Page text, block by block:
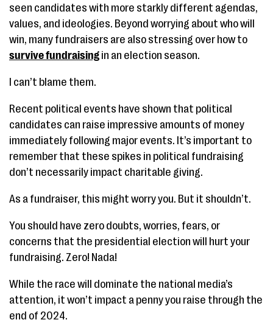
seen candidates with more starkly different agendas,
values, and ideologies. Beyond worrying about who will
win, many fundraisers are also stressing over how to
survive fundraising in an election season.
I can’t blame them.
Recent political events have shown that political
candidates can raise impressive amounts of money
immediately following major events. It’s important to
remember that these spikes in political fundraising
don’t necessarily impact charitable giving.
As a fundraiser, this might worry you. But it shouldn’t.
You should have zero doubts, worries, fears, or
concerns that the presidential election will hurt your
fundraising. Zero! Nada!
While the race will dominate the national media’s
attention, it won’t impact a penny you raise through the
end of 2024.